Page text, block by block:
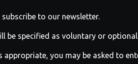
to our newsletter.
be specified as voluntary or
you may be asked to